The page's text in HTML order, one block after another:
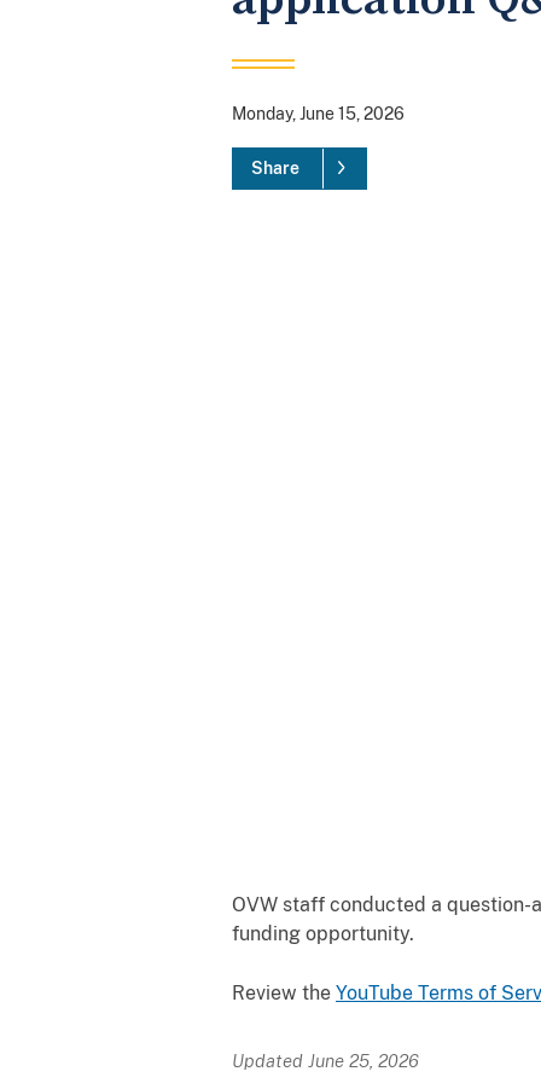
Monday, June 15, 2026
Share
OVW staff conducted a
funding opportunity.
Review the YouTube Terms of
Updated June 25, 2026